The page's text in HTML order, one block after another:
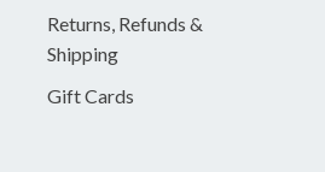
Returns, Refunds &
Shipping
Gift Cards